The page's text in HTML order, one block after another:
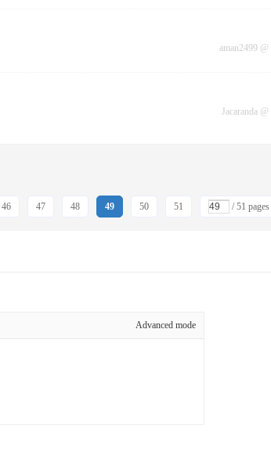
aman2499 @
Jacaranda @
46 47 48 49 50 51 / 51 pages
Advanced mode